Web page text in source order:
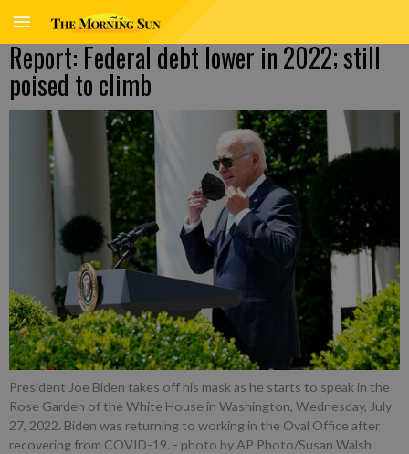
Report: Federal debt lower in 2022; still
poised to climb
President Joe Biden takes off his mask as he starts to speak in the
Rose Garden of the White House in Washington, Wednesday, July
27, 2022. Biden was returning to working in the Oval Office after
recovering from COVID-19. - photo by AP Photo/Susan Walsh